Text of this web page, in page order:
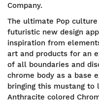
Company.
The ultimate Pop
futuristic new design
inspiration from
art and products for an
of all boundaries and
chrome body as a base
bringing this mustang to
Anthracite colored